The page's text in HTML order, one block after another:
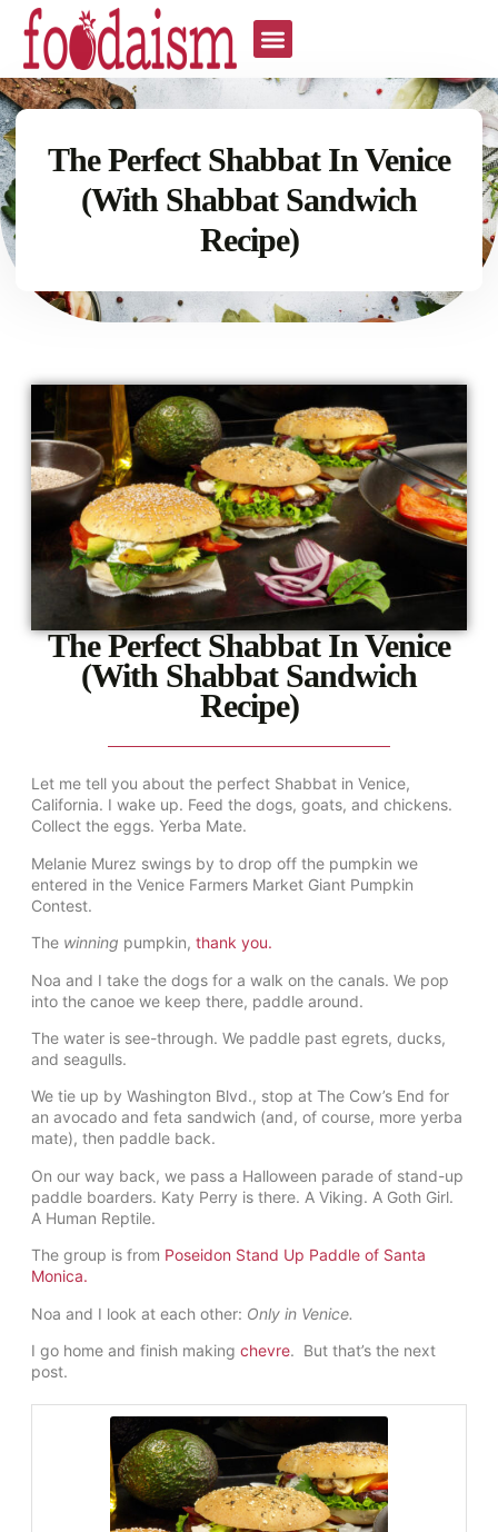
The Perfect Shabbat In Venice
(With Shabbat Sandwich
Recipe)
The Perfect Shabbat In Venice
(With Shabbat Sandwich
Recipe)
Let me tell you about the perfect Shabbat in Venice,
California. I wake up. Feed the dogs, goats, and chickens.
Collect the eggs. Yerba Mate.
Melanie Murez swings by to drop off the pumpkin we
entered in the Venice Farmers Market Giant Pumpkin
Contest.
The winning pumpkin, thank you.
Noa and I take the dogs for a walk on the canals. We pop
into the canoe we keep there, paddle around.
The water is see-through. We paddle past egrets, ducks,
and seagulls.
We tie up by Washington Blvd., stop at The Cow’s End for
an avocado and feta sandwich (and, of course, more yerba
mate), then paddle back.
On our way back, we pass a Halloween parade of stand-up
paddle boarders. Katy Perry is there. A Viking. A Goth Girl.
A Human Reptile.
The group is from Poseidon Stand Up Paddle of Santa
Monica.
Noa and I look at each other: Only in Venice.
I go home and finish making chevre. But that’s the next
post.